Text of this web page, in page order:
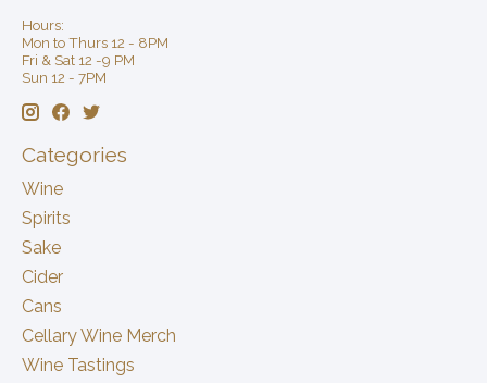
Hours:
Mon to Thurs 12 - 8PM
Fri & Sat 12 -9 PM
Sun 12 - 7PM
Categories
Wine
Spirits
Sake
Cider
Cans
Cellary Wine Merch
Wine Tastings